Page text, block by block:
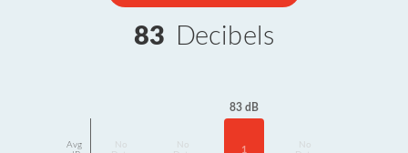
83 Decibels
Avg
83 dB
1